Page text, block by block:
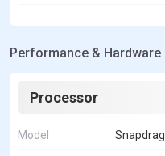
Performance &
Processor
Model